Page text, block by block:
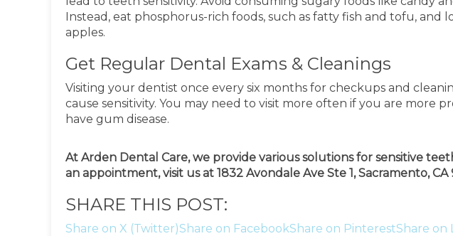
Instead, eat phosphorus-rich foods, such as fatty fish and tofu, and
apples.
Get Regular Dental Exams & Cleanings
Visiting your dentist once every six months for checkups and
cause sensitivity. You may need to visit more often if you are more
have gum disease.
At Arden Dental Care, we provide various solutions for sensitive
an appointment, visit us at 1832 Avondale Ave Ste 1, Sacramento, CA
SHARE THIS POST:
Share on X (Twitter)Share on FacebookShare on PinterestShare on